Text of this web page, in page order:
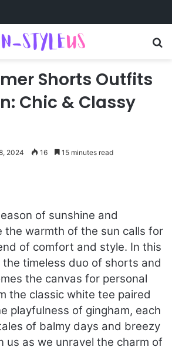
Shorts Outfits
Chic & Classy
2024 16 15 minutes read
of sunshine and
the warmth of the sun calls for
of comfort and style. In this
timeless duo of shorts and
the canvas for personal
the classic white tee paired
playfulness of gingham, each
of balmy days and breezy
us as we unravel the charm of